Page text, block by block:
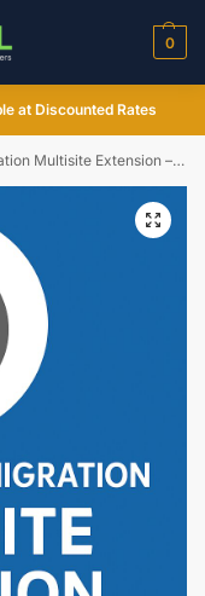
0
at Discounted Rates
Extension – WordPress GPL Plugin